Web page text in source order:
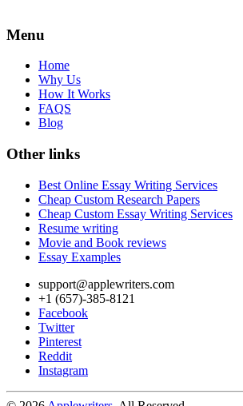
Menu
Home
Why Us
How It Works
FAQS
Blog
Other links
Best Online Essay Writing Services
Cheap Custom Research Papers
Cheap Custom Essay Writing Services
Resume writing
Movie and Book reviews
Essay Examples
support@applewriters.com
+1 (657)-385-8121
Facebook
Twitter
Pinterest
Reddit
Instagram